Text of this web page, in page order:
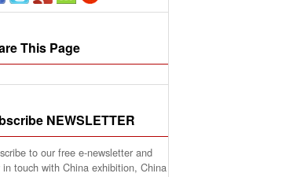
This Page
NEWSLETTER
to our free e-newsletter and
in touch with China exhibition, China